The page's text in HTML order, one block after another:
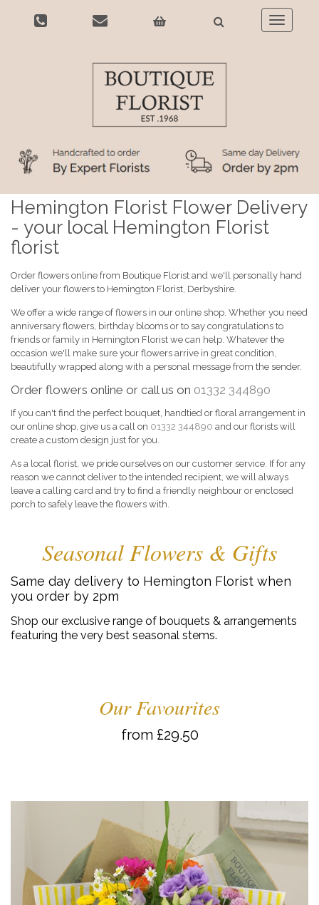
Toggle
Hemington Florist Flower Delivery
- your local Hemington Florist
florist
Order flowers online from Boutique Florist and we'll personally hand
deliver your flowers to Hemington Florist, Derbyshire.
We offer a wide range of flowers in our online shop. Whether you need
anniversary flowers, birthday blooms or to say congratulations to
friends or family in Hemington Florist we can help. Whatever the
occasion we'll make sure your flowers arrive in great condition,
beautifully wrapped along with a personal message from the sender.
Order flowers online or call us on 01332 344890
If you can't find the perfect bouquet, handtied or floral arrangement in
our online shop, give us a call on 01332 344890 and our florists will
create a custom design just for you.
As a local florist, we pride ourselves on our customer service. If for any
reason we cannot deliver to the intended recipient, we will always
leave a calling card and try to find a friendly neighbour or enclosed
porch to safely leave the flowers with.
Seasonal Flowers & Gifts
Same day delivery to Hemington Florist when
you order by 2pm
Shop our exclusive range of bouquets & arrangements
featuring the very best seasonal stems.
Our Favourites
from £29.50